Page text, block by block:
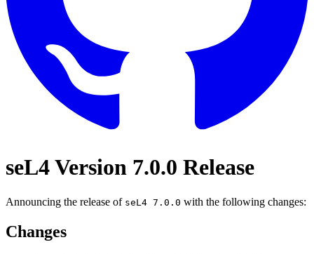
seL4 Version 7.0.0 Release
Announcing the release of seL4 7.0.0 with the following changes:
Changes